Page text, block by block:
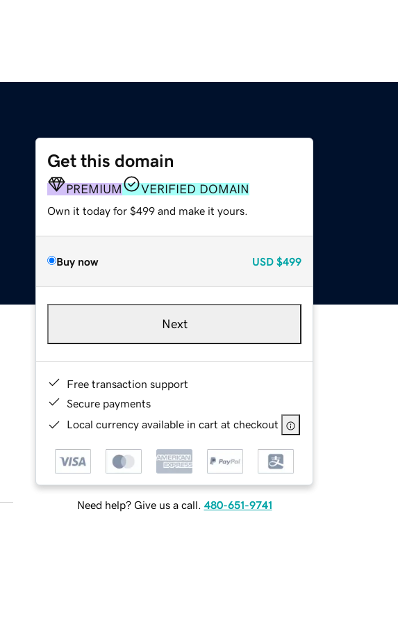
Get this domain
PREMIUM VERIFIED DOMAIN
Own it today for $499 and make it yours.
Buy now USD $499
Next
Free transaction support
Secure payments
Local currency available in cart at checkout
Need help? Give us a call. 480-651-9741